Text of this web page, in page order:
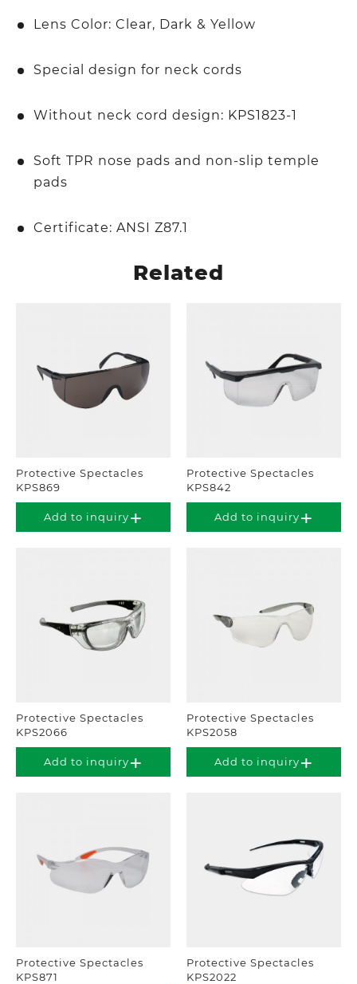
Lens Color: Clear, Dark & Yellow
Special design for neck cords
Without neck cord design: KPS1823-1
Soft TPR nose pads and non-slip temple
pads
Certificate: ANSI Z87.1
Related
Protective Spectacles
KPS869
Add to inquiry
Protective Spectacles
KPS842
Add to inquiry
Protective Spectacles
KPS2066
Add to inquiry
Protective Spectacles
KPS2058
Add to inquiry
Protective Spectacles
KPS871
Protective Spectacles
KPS2022